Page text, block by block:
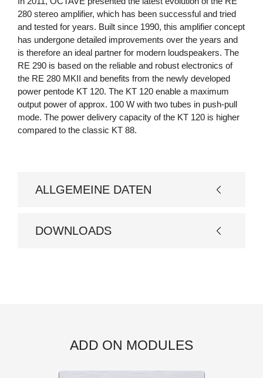
280 stereo amplifier, which has been successful and tried
and tested for years. Built since 1990, this amplifier concept
has undergone detailed improvements over the years and
is therefore an ideal partner for modern loudspeakers. The
RE 290 is based on the reliable and robust electronics of
the RE 280 MKII and benefits from the newly developed
power pentode KT 120. The KT 120 enable a maximum
output power of approx. 100 W with two tubes in push-pull
mode. The power delivery capacity of the KT 120 is higher
compared to the classic KT 88.
ALLGEMEINE DATEN
Out und Main-In, Master
DOWNLOADS
ADD ON MODULES